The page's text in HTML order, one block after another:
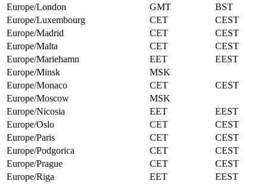
Europe/London
GMT
BST
Europe/Luxembourg
CET
CEST
Europe/Madrid
CET
CEST
Europe/Malta
CET
CEST
Europe/Mariehamn
EET
EEST
Europe/Minsk
MSK
Europe/Monaco
CET
CEST
Europe/Moscow
MSK
Europe/Nicosia
EET
EEST
Europe/Oslo
CET
CEST
Europe/Paris
CET
CEST
Europe/Podgorica
CET
CEST
Europe/Prague
CET
CEST
Europe/Riga
EET
EEST